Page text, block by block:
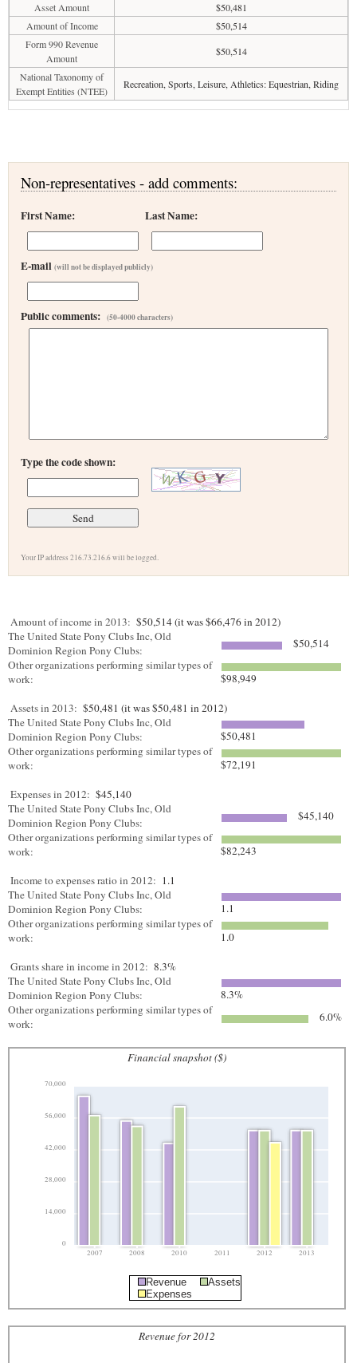
Asset Amount
$50,481
Amount of Income
$50,514
Form 990 Revenue
Amount
$50,514
National Taxonomy of
Exempt Entities (NTEE)
Recreation, Sports, Leisure, Athletics: Equestrian, Riding
Non-representatives - add comments:
First Name: Last Name:
E-mail (will not be displayed publicly)
Public comments: (50-4000 characters)
Type the code shown:
Your IP address 216.73.216.6 will be logged.
Amount of income in 2013: $50,514 (it was $66,476 in 2012)
The United State Pony Clubs Inc, Old
Dominion Region Pony Clubs:
$50,514
Other organizations performing similar types of
work:
$98,949
Assets in 2013: $50,481 (it was $50,481 in 2012)
The United State Pony Clubs Inc, Old
Dominion Region Pony Clubs:
$50,481
Other organizations performing similar types of
work:
$72,191
Expenses in 2012: $45,140
The United State Pony Clubs Inc, Old
Dominion Region Pony Clubs:
$45,140
Other organizations performing similar types of
work:
$82,243
Income to expenses ratio in 2012: 1.1
The United State Pony Clubs Inc, Old
Dominion Region Pony Clubs:
1.1
Other organizations performing similar types of
work:
1.0
Grants share in income in 2012: 8.3%
The United State Pony Clubs Inc, Old
Dominion Region Pony Clubs:
8.3%
Other organizations performing similar types of
work:
6.0%
Financial snapshot ($)
0
14,000
28,000
42,000
56,000
70,000
2007 2008 2010 2011 2012 2013
Revenue
Assets
Expenses
Revenue for 2012